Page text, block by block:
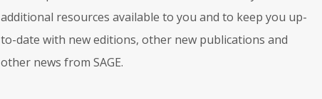
additional resources available to you and to keep you up-
to-date with new editions, other new publications and
other news from SAGE.